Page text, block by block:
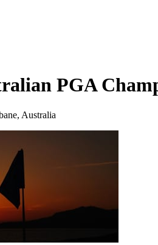
PGA
Australia